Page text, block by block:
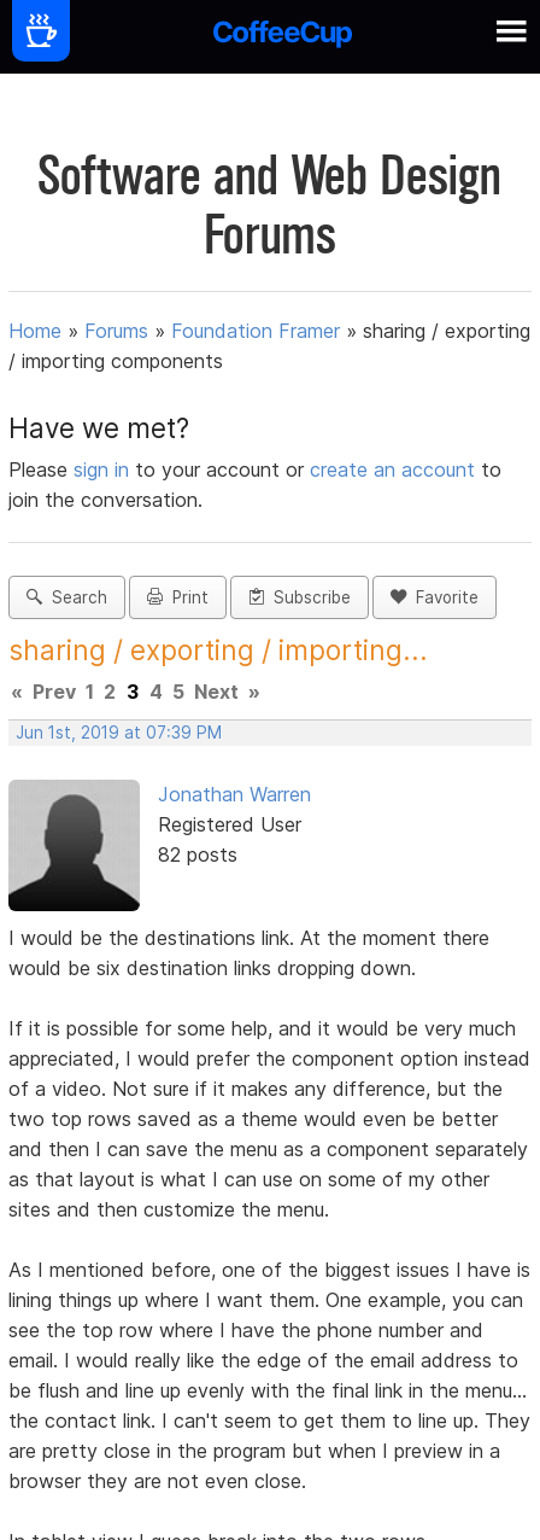
Software and Web Design
Forums
Home » Forums » Foundation Framer »sharing / exporting
/ importing components
Have we met?
Pleasesign in to your account orcreate an account to
join the conversation.
Search Print Subscribe Favorite
sharing / exporting / importing...
« Prev 1 2 3 4 5 Next »
Jun 1st, 2019 at 07:39 PM
Jonathan Warren
Registered User
82 posts
I would be the destinations link. At the moment there
would be six destination links dropping down.
If it is possible for some help, and it would be very much
appreciated, I would prefer the component option instead
of a video. Not sure if it makes any difference, but the
two top rows saved as a theme would even be better
and then I can save the menu as a component separately
as that layout is what I can use on some of my other
sites and then customize the menu.
As I mentioned before, one of the biggest issues I have is
lining things up where I want them. One example, you can
see the top row where I have the phone number and
email. I would really like the edge of the email address to
be flush and line up evenly with the final link in the menu...
the contact link. I can't seem to get them to line up. They
are pretty close in the program but when I preview in a
browser they are not even close.